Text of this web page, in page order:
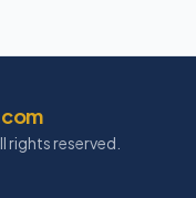
rights reserved.